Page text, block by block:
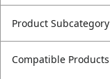
Product Subcategory
Compatible Products